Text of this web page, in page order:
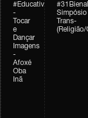
#Educativobienal
-
Tocar
e
Dançar
Imagens
-
Afoxé
Oba
Inã
Simpósio
Trans-
(Religião/